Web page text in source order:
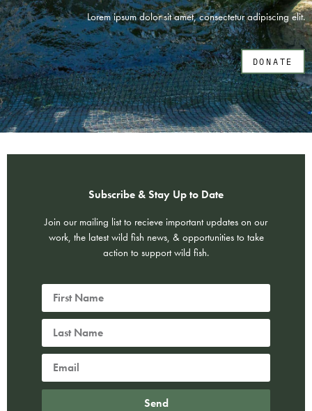
Lorem ipsum dolor sit amet, consectetur adipiscing elit.
DONATE
Subscribe & Stay Up to Date
Join our mailing list to recieve important updates on our
work, the latest wild fish news, & opportunities to take
action to support wild fish.
Send